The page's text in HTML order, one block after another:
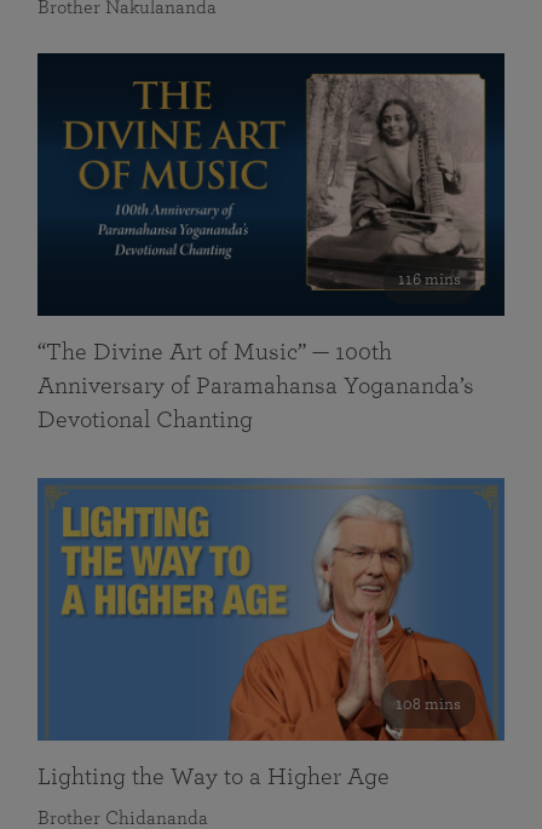
Brother Nakulananda
116 mins
“The Divine Art of Music” — 100th
Anniversary of Paramahansa Yogananda’s
Devotional Chanting
108 mins
Lighting the Way to a Higher Age
Brother Chidananda